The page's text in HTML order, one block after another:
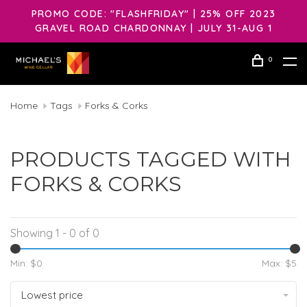
PROMO CODE: "FLASHFRIDAY" | 25% OFF 2023
GRAVEL ROAD CHARDONNAY | JULY 31-AUG 1
0
Home Tags Forks & Corks
PRODUCTS TAGGED WITH
FORKS & CORKS
Showing 1 - 0 of 0
Min: $0 Max: $5
Lowest price